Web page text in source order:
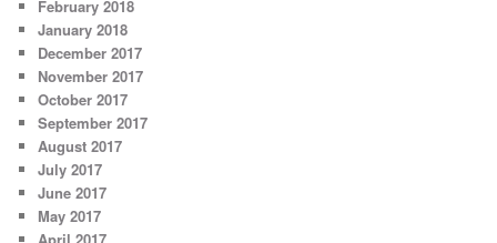
February 2018
January 2018
December 2017
November 2017
October 2017
September 2017
August 2017
July 2017
June 2017
May 2017